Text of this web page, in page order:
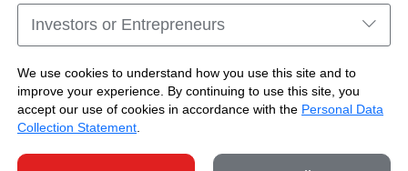
Investors or Entrepreneurs
We use cookies to understand how you use this site and to
improve your experience. By continuing to use this site, you
accept our use of cookies in accordance with the Personal Data
Collection Statement
Sitemap
Copyright © Brand Hong Kong. All Rights
Reserved.